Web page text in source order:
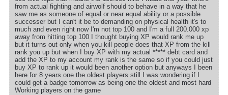
from actual fighting and airwolf should to behave in a way that he
saw me as someone of equal or near equal ability or a possible
successer but I can't it be to demanding on physical health it's to
much and even right now I'm not top 100 and I'm a full 200.000 xp
away from hitting top 100 I thought buying XP would rank me up
but it turns out only when you kill people does that XP from the kill
rank you up but when I buy XP with my actual ***** debt card and
add the XP to my account my rank is the same so if you could just
buy XP to rank up it would been another option but anyways I been
here for 8 years one the oldest players still I was wondering if I
could get a badge tomorrow as being one the oldest and most hard
Working players on the game